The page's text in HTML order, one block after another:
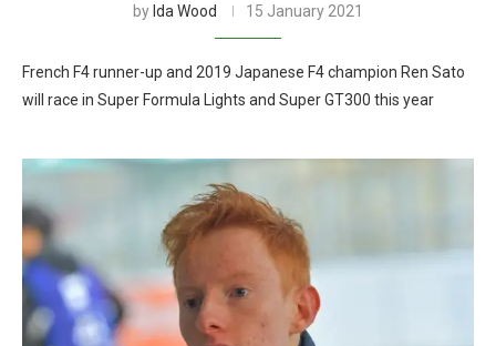
by Ida Wood 15 January 2021
French F4 runner-up and 2019 Japanese F4 champion Ren Sato
will race in Super Formula Lights and Super GT300 this year